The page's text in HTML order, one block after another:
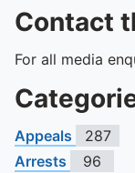
Contact
For all media
Appeals
287
Arrests
96